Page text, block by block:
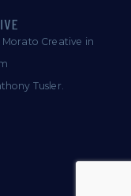
Creative in
Tusler.